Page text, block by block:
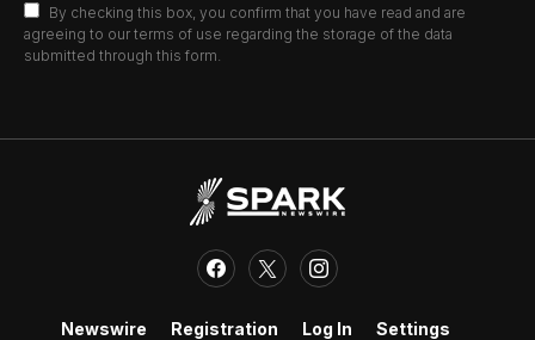
By checking this box, you confirm that you have read and are
agreeing to our terms of use regarding the storage of the data
submitted through this form.
Newswire Registration Log In
Settings